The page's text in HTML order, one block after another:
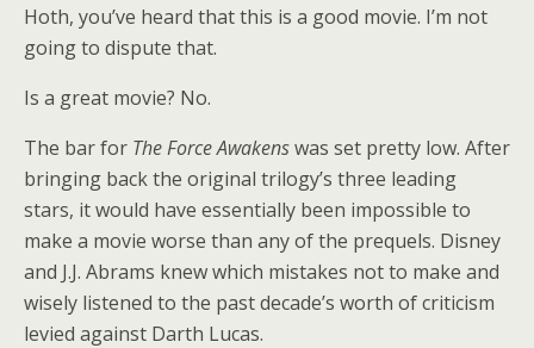
Hoth, you’ve heard that this is a good movie. I’m not
going to dispute that.
Is a great movie? No.
The bar for The Force Awakenswas set pretty low. After
bringing back the original trilogy’s three leading
stars, it would have essentially been impossible to
make a movie worse than any of the prequels. Disney
and J.J. Abrams knew which mistakes not to make and
wisely listened to the past decade’s worth of criticism
levied against Darth Lucas.